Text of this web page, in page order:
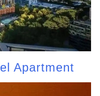
Apartment